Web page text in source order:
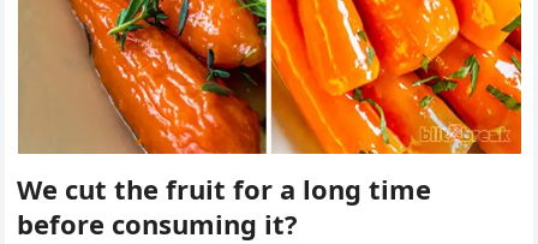
We cut the fruit for a long time
before consuming it?